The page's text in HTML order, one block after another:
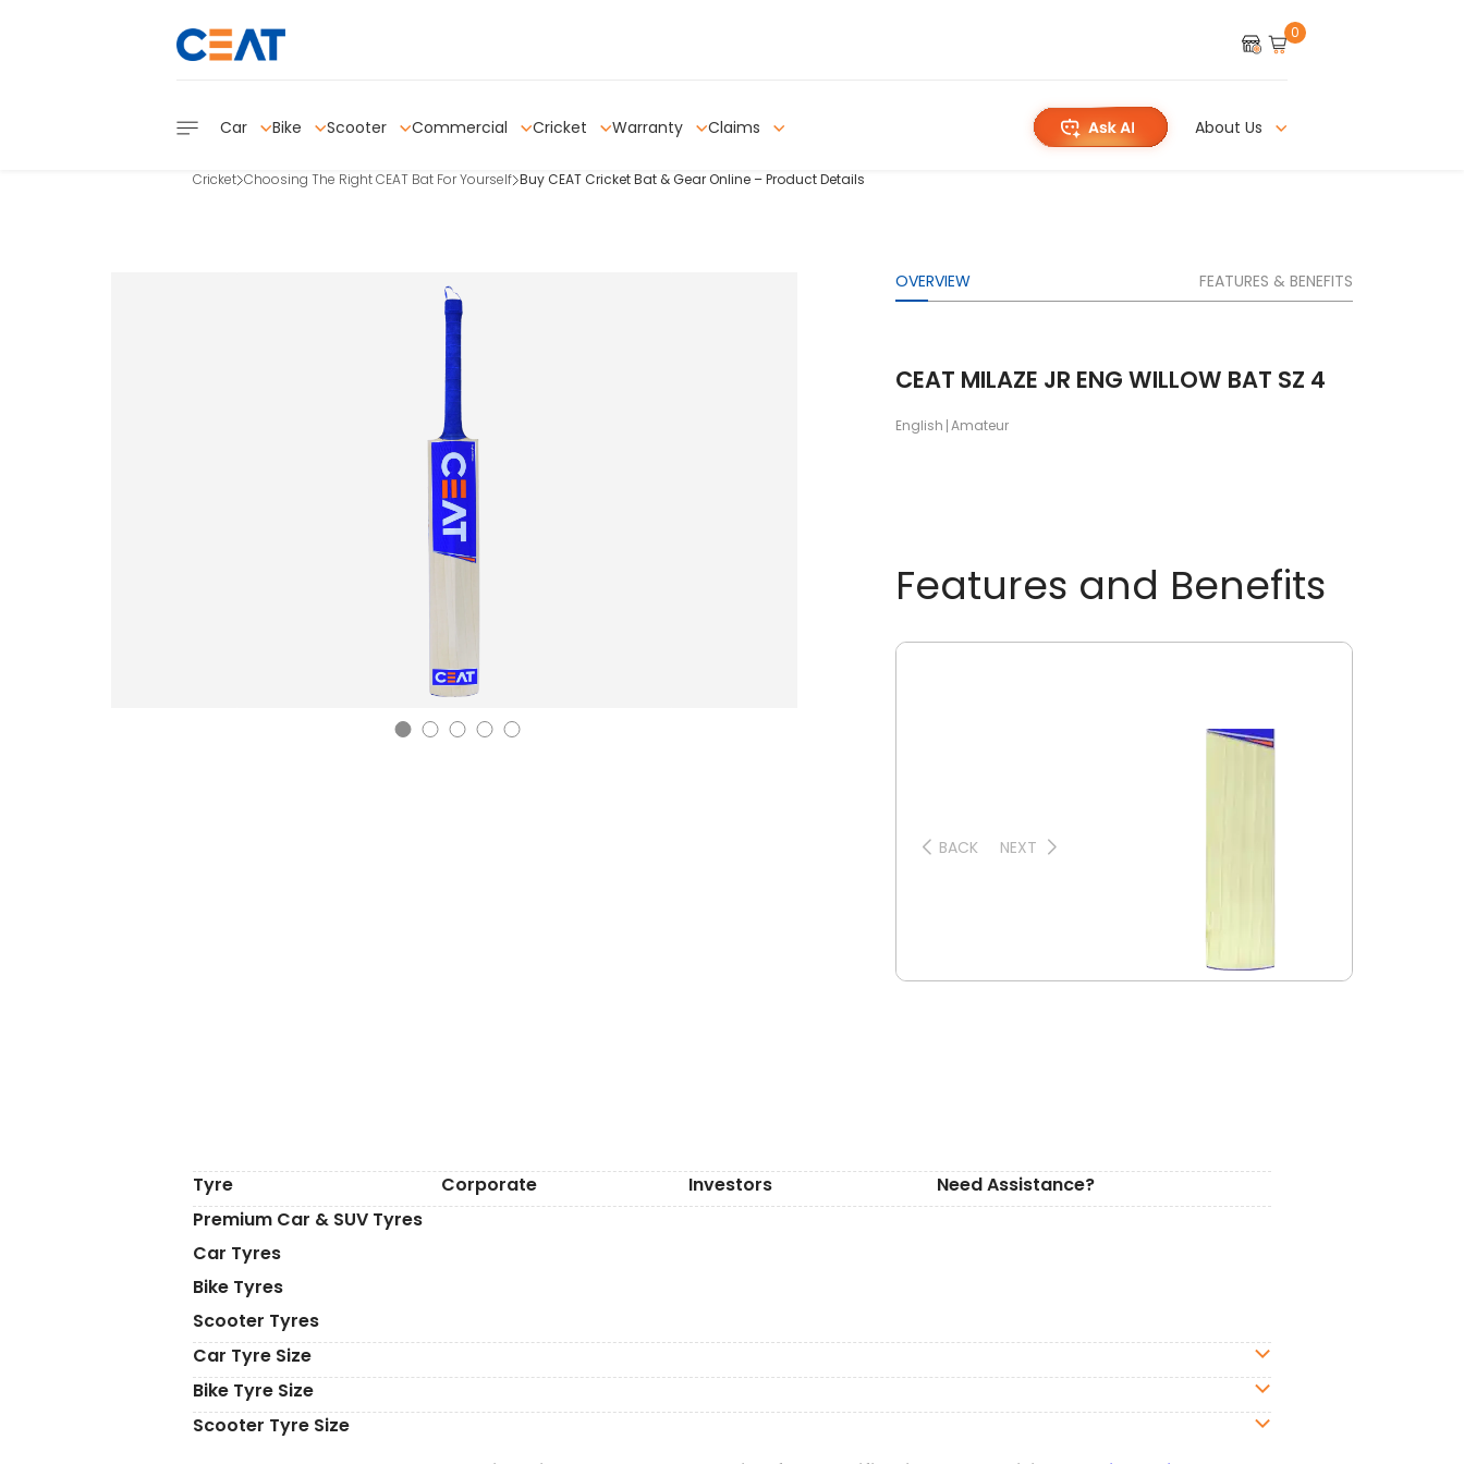
0
Car Bike Scooter Commercial Cricket Warranty Claims About Us
Cricket Choosing The Right CEAT Bat For Yourself Buy CEAT Cricket Bat & Gear Online – Product Details
OVERVIEW FEATURES & BENEFITS
CEAT MILAZE JR ENG WILLOW BAT SZ 4
English Amateur
Features and Benefits
BACK NEXT
Tyre Corporate Investors
Need Assistance?
Premium Car & SUV Tyres
Car Tyres
Bike Tyres
Scooter Tyres
Car Tyre Size
Bike Tyre Size
Scooter Tyre Size